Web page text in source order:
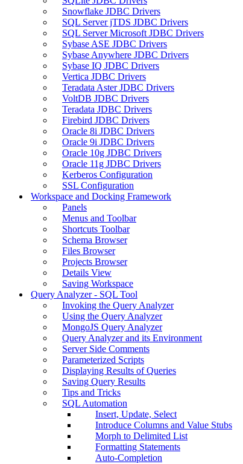
Snowflake JDBC Drivers
SQL Server jTDS JDBC Drivers
SQL Server Microsoft JDBC Drivers
Sybase ASE JDBC Drivers
Sybase Anywhere JDBC Drivers
Sybase IQ JDBC Drivers
Vertica JDBC Drivers
Teradata Aster JDBC Drivers
VoltDB JDBC Drivers
Teradata JDBC Drivers
Firebird JDBC Drivers
Oracle 8i JDBC Drivers
Oracle 9i JDBC Drivers
Oracle 10g JDBC Drivers
Oracle 11g JDBC Drivers
Kerberos Configuration
SSL Configuration
Workspace and Docking Framework
Panels
Menus and Toolbar
Shortcuts Toolbar
Schema Browser
Files Browser
Projects Browser
Details View
Saving Workspace
Query Analyzer - SQL Tool
Invoking the Query Analyzer
Using the Query Analyzer
MongoJS Query Analyzer
Query Analyzer and its Environment
Server Side Comments
Parameterized Scripts
Displaying Results of Queries
Saving Query Results
Tips and Tricks
SQL Automation
Insert, Update, Select
Introduce Columns and Value Stubs
Morph to Delimited List
Formatting Statements
Auto-Completion